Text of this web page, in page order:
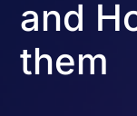
and
them